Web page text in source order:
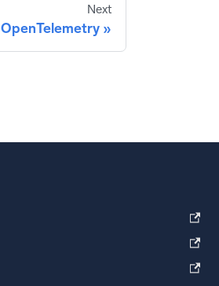
Next
OpenTelemetry